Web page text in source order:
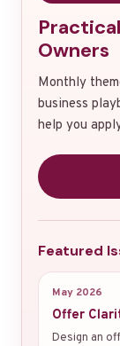
Owners
Monthly
business
help you
Featured
May 2026
Offer
Design an